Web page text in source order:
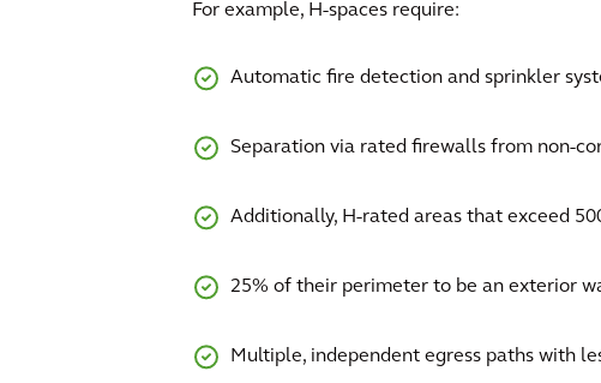
For example, H-spaces require:
Automatic fire detection and sprinkler
Separation via rated firewalls from non-
Additionally, H-rated areas that exceed
25% of their perimeter to be an exterior
Multiple, independent egress paths with